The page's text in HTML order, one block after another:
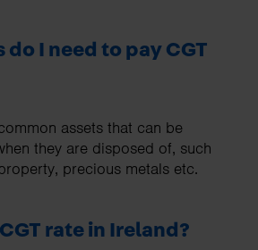
do I need to pay CGT
assets that can be
they are disposed of, such
precious metals etc.
rate in Ireland?